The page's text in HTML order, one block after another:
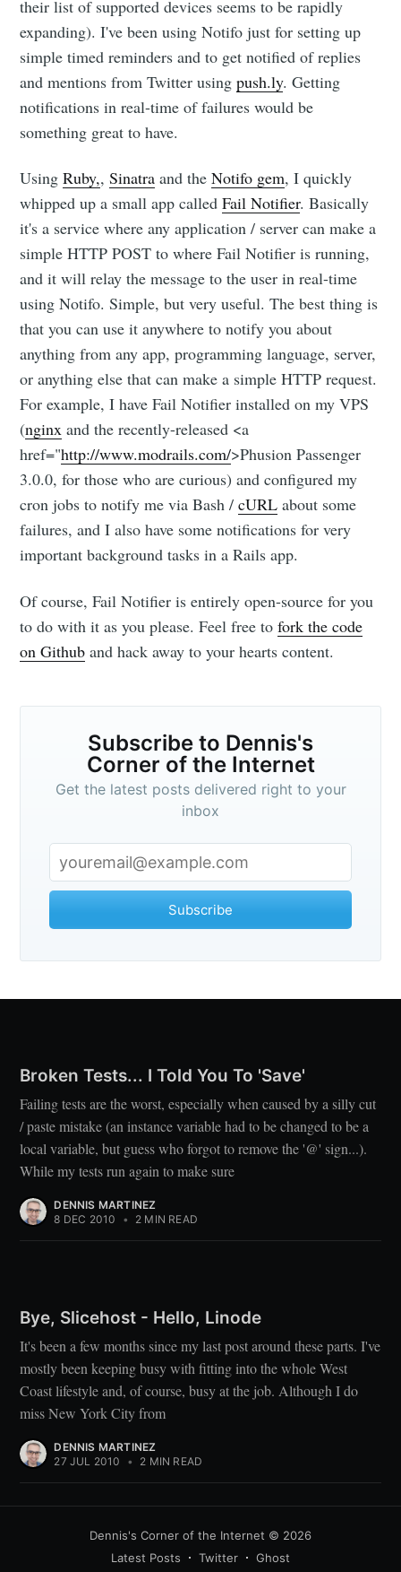
their list of supported devices seems to be rapidly
expanding). I've been using Notifo just for setting up
simple timed reminders and to get notified of replies
and mentions from Twitter usingpush.ly. Getting
notifications in real-time of failures would be
something great to have.
UsingRuby,,Sinatra and theNotifo gem, I quickly
whipped up a small app calledFail Notifier. Basically
it's a service where any application / server can make a
simple HTTP POST to where Fail Notifier is running,
and it will relay the message to the user in real-time
using Notifo. Simple, but very useful. The best thing is
that you can use it anywhere to notify you about
anything from any app, programming language, server,
or anything else that can make a simple HTTP request.
For example, I have Fail Notifier installed on my VPS
(nginx and the recently-released <a
href="http://www.modrails.com/>Phusion Passenger
3.0.0, for those who are curious) and configured my
cron jobs to notify me via Bash /cURL about some
failures, and I also have some notifications for very
important background tasks in a Rails app.
Of course, Fail Notifier is entirely open-source for you
to do with it as you please. Feel free tofork the code
on Github and hack away to your hearts content.
Subscribe to Dennis's
Corner of the Internet
Get the latest posts delivered right to your
inbox
Subscribe
Broken Tests... I Told You To 'Save'
Failing tests are the worst, especially when caused by a silly cut
/ paste mistake (an instance variable had to be changed to be a
local variable, but guess who forgot to remove the '@' sign...).
While my tests run again to make sure
DENNIS MARTINEZ
8 DEC 2010
• 2 MIN READ
Bye, Slicehost - Hello, Linode
It's been a few months since my last post around these parts. I've
mostly been keeping busy with fitting into the whole West
Coast lifestyle and, of course, busy at the job. Although I do
miss New York City from
DENNIS MARTINEZ
27 JUL 2010
• 2 MIN READ
Dennis's Corner of the Internet © 2026
Latest Posts
Twitter Ghost
Subscribe to
Dennis's
Corner of the
Internet
Stay up to date! Get all the latest &
greatest posts delivered straight to
your inbox